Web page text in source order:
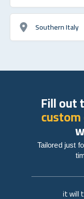
Southern Italy
it will
Fill out
Tailored just